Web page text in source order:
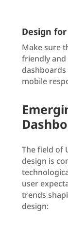
Design
Make sure
friendly and
mobile
The field of
design is
user
trends
design: